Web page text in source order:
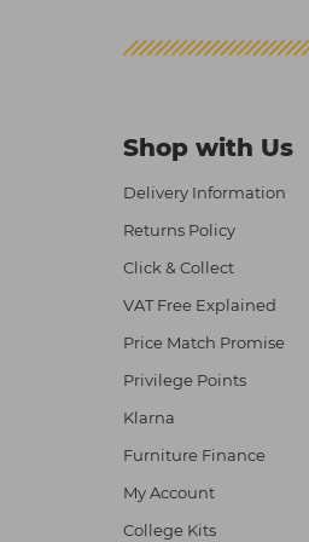
Shop with Us
Delivery Information
Returns Policy
Click & Collect
VAT Free Explained
Price Match Promise
Privilege Points
Klarna
Furniture Finance
My Account
College Kits